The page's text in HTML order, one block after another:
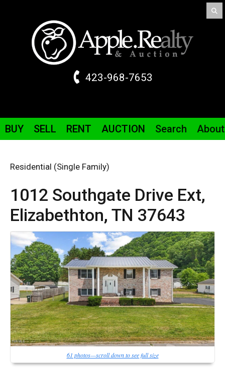
423-968-7653
BUY SELL RENT AUCTION Search About
Residential (Single Family)
1012 Southgate Drive Ext,
Elizabethton, TN 37643
61 photos—scroll down to see full size